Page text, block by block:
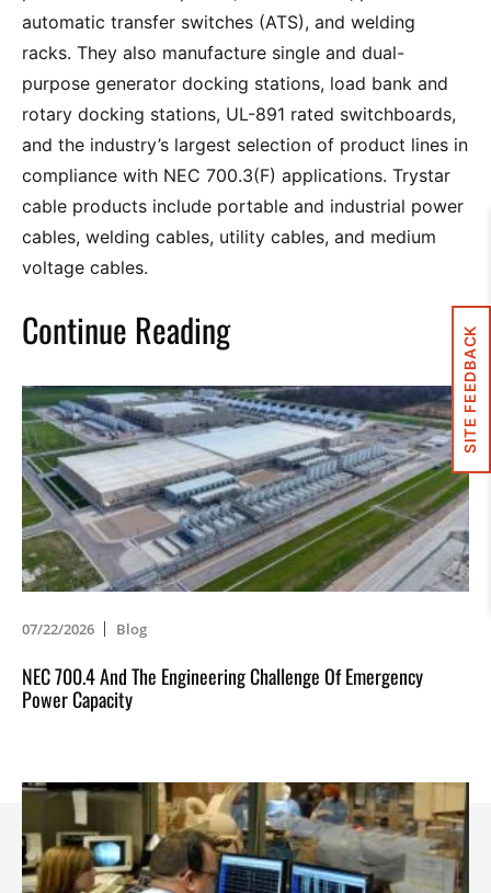
automatic transfer switches (ATS), and welding
racks. They also manufacture single and dual-
purpose generator docking stations, load bank and
rotary docking stations, UL-891 rated switchboards,
and the industry’s largest selection of product lines in
compliance with NEC 700.3(F) applications. Trystar
cable products include portable and industrial power
cables, welding cables, utility cables, and medium
voltage cables.
Continue Reading
07/22/2026 Blog
NEC 700.4 And The Engineering Challenge Of Emergency
Power Capacity
SITE FEEDBACK